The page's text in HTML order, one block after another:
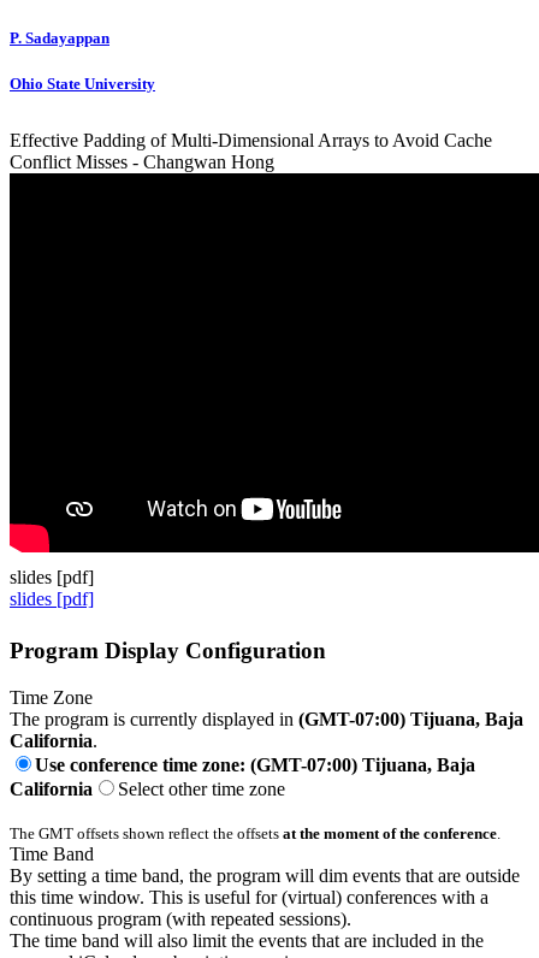
P. Sadayappan
Ohio State University
Effective Padding of Multi-Dimensional Arrays to Avoid Cache
Conflict Misses - Changwan Hong
slides [pdf]
slides [pdf]
Program Display Configuration
Time Zone
The program is currently displayed in (GMT-07:00) Tijuana, Baja
California.
Use conference time zone: (GMT-07:00) Tijuana, Baja
California
Select other time zone
The GMT offsets shown reflect the offsets at the moment of the conference
Time Band
By setting a time band, the program will dim events that are outside
this time window. This is useful for (virtual) conferences with a
continuous program (with repeated sessions).
The time band will also limit the events that are included in the